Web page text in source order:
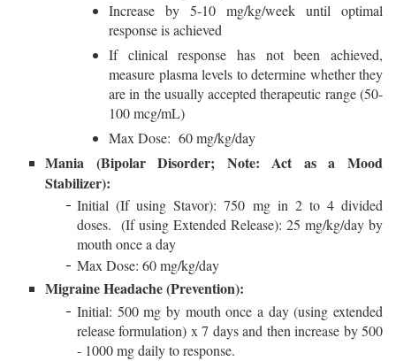
Increase by 5-10 mg/kg/week until optimal
response is achieved
If clinical response has not been achieved,
measure plasma levels to determine whether they
are in the usually accepted therapeutic range (50-
100 mcg/mL)
Max Dose: 60 mg/kg/day
Mania (Bipolar Disorder; Note: Act as a Mood
Stabilizer):
Initial (If using Stavor): 750 mg in 2 to 4 divided
doses. (If using Extended Release): 25 mg/kg/day by
mouth once a day
Max Dose: 60 mg/kg/day
Migraine Headache (Prevention):
Initial: 500 mg by mouth once a day (using extended
release formulation) x 7 days and then increase by 500
- 1000 mg daily to response.